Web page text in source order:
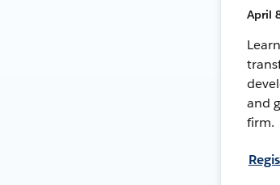
April
and
firm.